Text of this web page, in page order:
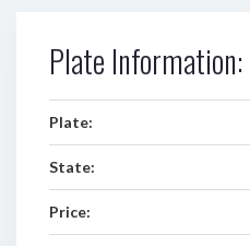
Plate Information:
Plate:
State:
Price: